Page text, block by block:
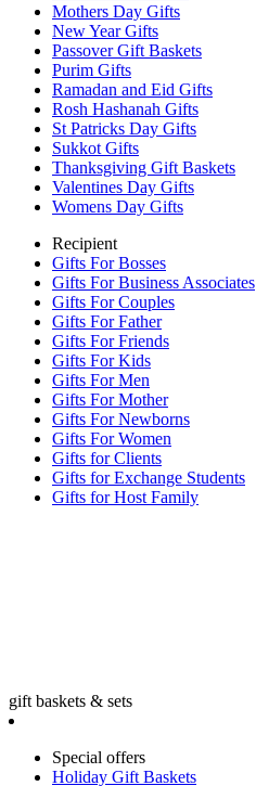
Mothers Day Gifts
New Year Gifts
Passover Gift Baskets
Purim Gifts
Ramadan and Eid Gifts
Rosh Hashanah Gifts
St Patricks Day Gifts
Sukkot Gifts
Thanksgiving Gift Baskets
Valentines Day Gifts
Womens Day Gifts
Recipient
Gifts For Bosses
Gifts For Business Associates
Gifts For Couples
Gifts For Father
Gifts For Friends
Gifts For Kids
Gifts For Men
Gifts For Mother
Gifts For Newborns
Gifts For Women
Gifts for Clients
Gifts for Exchange Students
Gifts for Host Family
gift baskets & sets
Special offers
Holiday Gift Baskets